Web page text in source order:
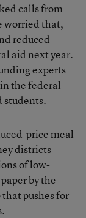
calls from
worried that,
reduced-
aid next year.
experts
the federal
students.
price meal
districts
of low-
by the
pushes for